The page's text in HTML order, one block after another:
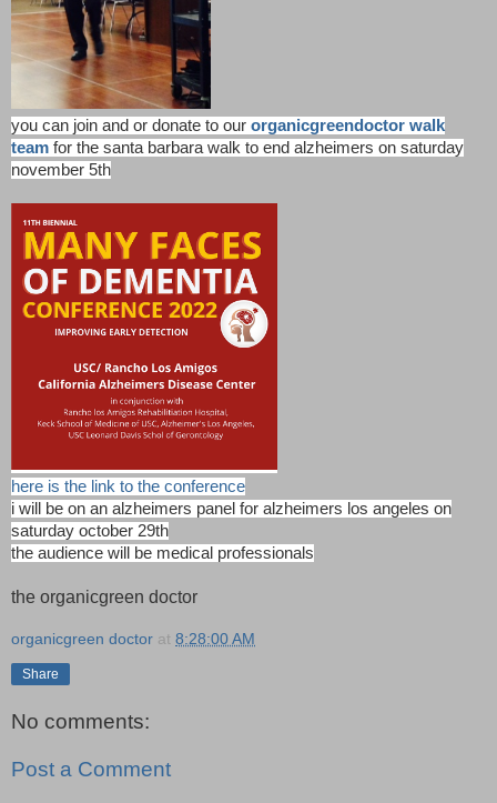
you can join and or donate to our organicgreendoctor walk
team for the santa barbara walk to end alzheimers on saturday
november 5th
here is the link to the conference
i will be on an alzheimers panel for alzheimers los angeles on
saturday october 29th
the audience will be medical professionals
the organicgreen doctor
organicgreen doctor at 8:28:00 AM
Share
No comments:
Post a Comment